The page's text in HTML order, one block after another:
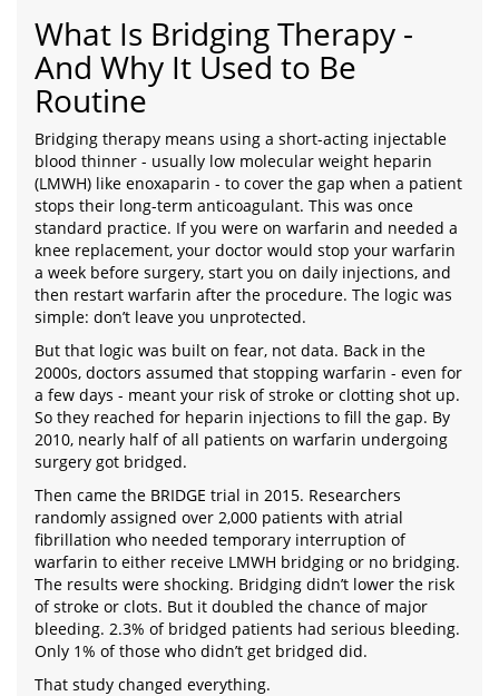
What Is Bridging Therapy -
And Why It Used to Be
Routine
Bridging therapy means using a short-acting injectable
blood thinner - usually low molecular weight heparin
(LMWH) like enoxaparin - to cover the gap when a patient
stops their long-term anticoagulant. This was once
standard practice. If you were on warfarin and needed a
knee replacement, your doctor would stop your warfarin
a week before surgery, start you on daily injections, and
then restart warfarin after the procedure. The logic was
simple: don’t leave you unprotected.
But that logic was built on fear, not data. Back in the
2000s, doctors assumed that stopping warfarin - even for
a few days - meant your risk of stroke or clotting shot up.
So they reached for heparin injections to fill the gap. By
2010, nearly half of all patients on warfarin undergoing
surgery got bridged.
Then came the BRIDGE trial in 2015. Researchers
randomly assigned over 2,000 patients with atrial
fibrillation who needed temporary interruption of
warfarin to either receive LMWH bridging or no bridging.
The results were shocking. Bridging didn’t lower the risk
of stroke or clots. But it doubled the chance of major
bleeding. 2.3% of bridged patients had serious bleeding.
Only 1% of those who didn’t get bridged did.
That study changed everything.